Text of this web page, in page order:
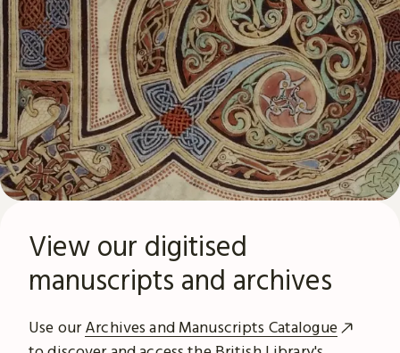
View our digitised
manuscripts and archives
Use ourArchives and Manuscripts Catalogue